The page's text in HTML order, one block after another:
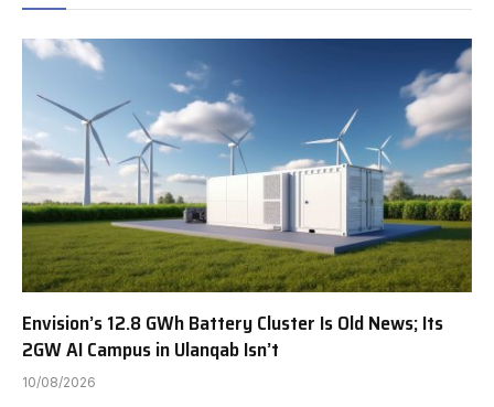
Envision’s 12.8 GWh Battery Cluster Is Old News; Its
2GW AI Campus in Ulanqab Isn’t
10/08/2026